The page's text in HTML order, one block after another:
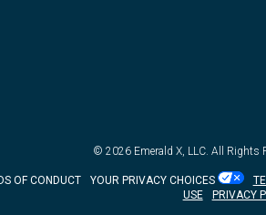
© 2026 Emerald X, LLC. All Rights
OF CONDUCT YOUR PRIVACY CHOICES
USE
PRIVACY